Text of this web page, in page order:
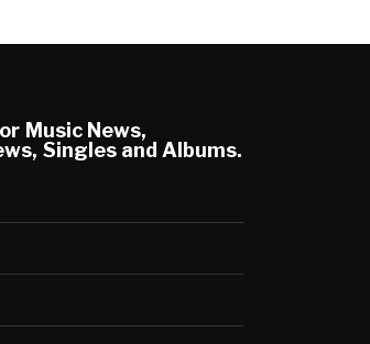
Music News,
Singles and Albums.